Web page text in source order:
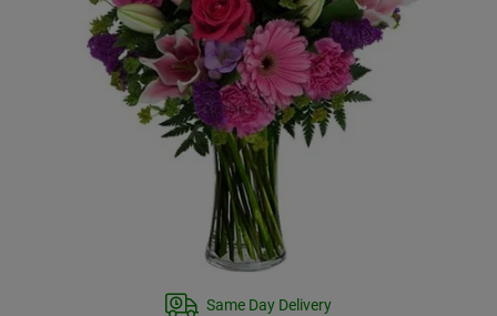
Same Day Delivery